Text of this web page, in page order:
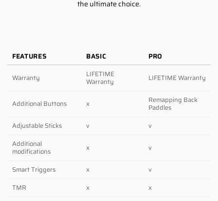
the ultimate choice.
FEATURES BASIC PRO
Warranty LIFETIME
Warranty LIFETIME Warranty
Additional Buttons x Remapping Back
Paddles
Adjustable Sticks
v
v
Additional
modifications x v
Smart Triggers x
v
TMR
x x